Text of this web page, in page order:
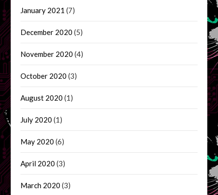
January 2021 (7)
December 2020 (5)
November 2020 (4)
October 2020 (3)
August 2020 (1)
July 2020 (1)
May 2020 (6)
April 2020 (3)
March 2020 (3)